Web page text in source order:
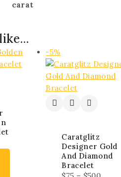
carat
-5%
Caratglitz
Designer Gold
And Diamond
Bracelet